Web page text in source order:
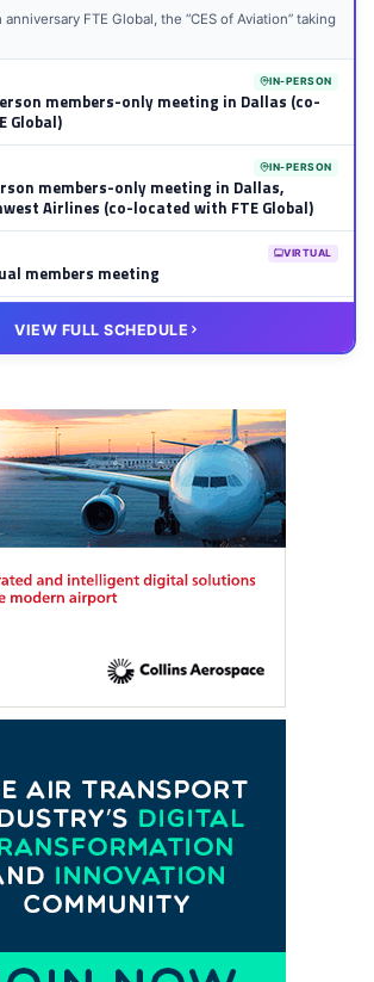
FTE Global, the “CES of Aviation” taking
IN-PERSON
members-only meeting in Dallas (co-
Global)
IN-PERSON
members-only meeting in Dallas,
Airlines (co-located with FTE Global)
VIRTUAL
members meeting
members meeting
VIEW FULL SCHEDULE